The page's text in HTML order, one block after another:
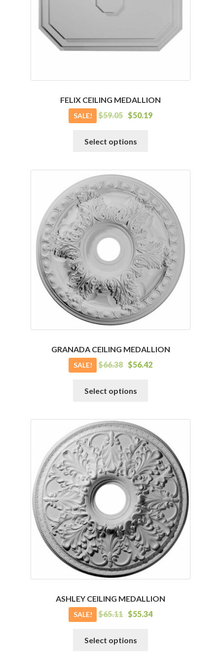
FELIX CEILING MEDALLION
SALE! $59.05 $50.19
Select options
multiple
variants.
The
options
may
chosen
on
the
product
page
GRANADA CEILING MEDALLION
SALE! $66.38 $56.42
Select options
multiple
variants.
The
options
may
be
chosen
on
the
product
page
ASHLEY CEILING MEDALLION
SALE! $65.11 $55.34
Select options